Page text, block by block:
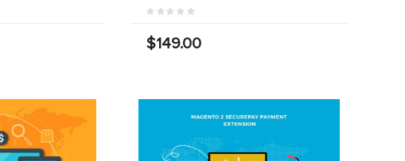
$149.00